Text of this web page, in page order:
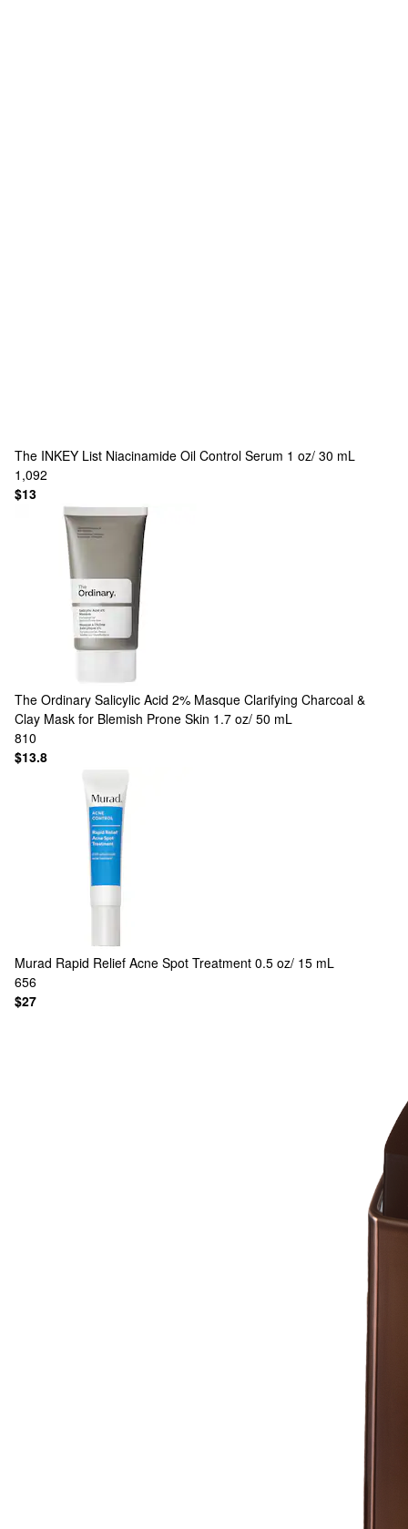
The INKEY List Niacinamide Oil Control Serum 1 oz/ 30 mL
1,092
$13
The Ordinary Salicylic Acid 2% Masque Clarifying Charcoal &
Clay Mask for Blemish Prone Skin 1.7 oz/ 50 mL
810
$13.8
Murad Rapid Relief Acne Spot Treatment 0.5 oz/ 15 mL
656
$27